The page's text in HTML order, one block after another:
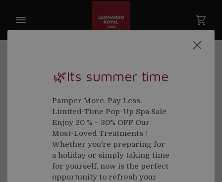
Welcome back
Email
Password
🌿Its summer time
Pamper More. Pay Less.
Limited-Time Pop-Up Spa Sale
Enjoy 20 % – 30% OFF Our
Most-Loved Treatments !
Whether you're preparing for
a holiday or simply taking time
for yourself, now is the perfect
opportunity to refresh your